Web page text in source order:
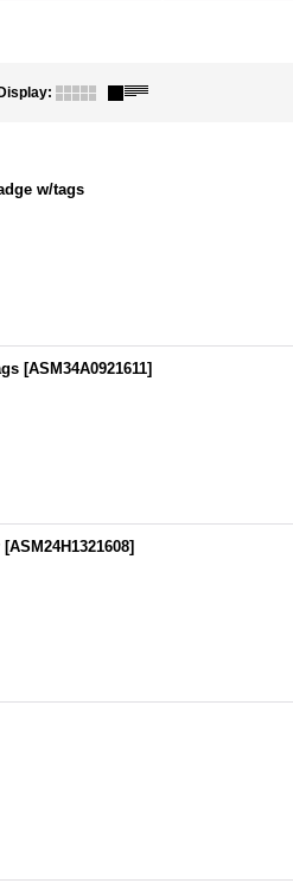
Display:
w/tags
[ASM34A0921611]
[ASM24H1321608]